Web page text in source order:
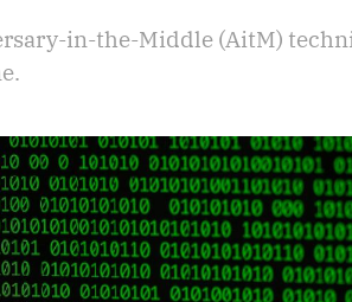
in-the-Middle (AitM)